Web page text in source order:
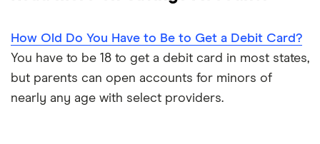
How Old Do You Have to Be to Get a Debit Card?
You have to be 18 to get a debit card in most states,
but parents can open accounts for minors of
nearly any age with select providers.